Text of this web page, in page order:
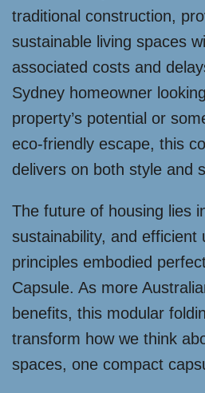
traditional construction,
sustainable living spaces
associated costs and
Sydney homeowner
property’s potential or
eco-friendly escape, this
delivers on both style and
The future of housing lies
sustainability, and efficient
principles embodied
Capsule. As more
benefits, this modular
transform how we think
spaces, one compact